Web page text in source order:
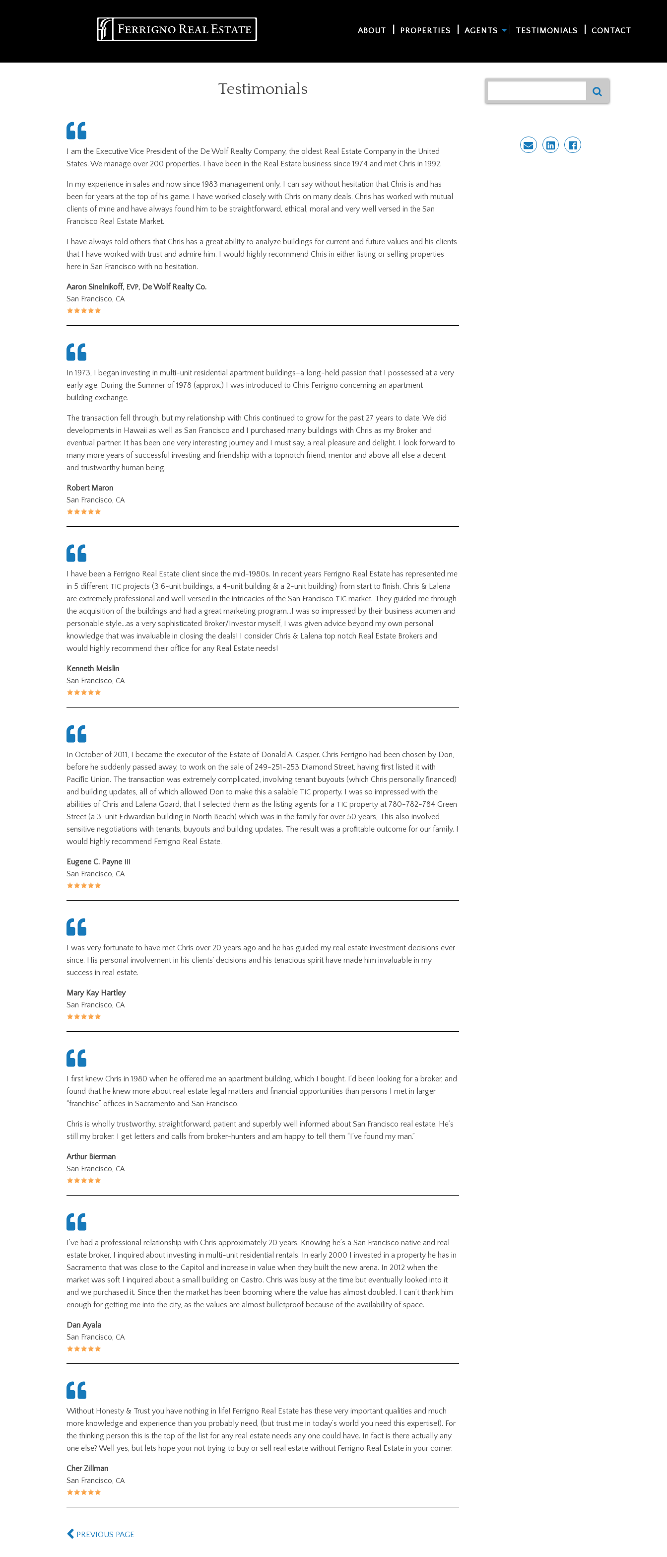
ABOUT PROPERTIES AGENTS TESTIMONIALS CONTACT
Testimonials
I am the Executive Vice President of the De Wolf Realty Company, the oldest Real Estate Company in the United
States. We manage over 200 properties. I have been in the Real Estate business since 1974 and met Chris in 1992.
In my experience in sales and now since 1983 management only, I can say without hesitation that Chris is and has
been for years at the top of his game. I have worked closely with Chris on many deals. Chris has worked with mutual
clients of mine and have always found him to be straightforward, ethical, moral and very well versed in the San
Francisco Real Estate Market.
I have always told others that Chris has a great ability to analyze buildings for current and future values and his clients
that I have worked with trust and admire him. I would highly recommend Chris in either listing or selling properties
here in San Francisco with no hesitation.
Aaron Sinelnikoff, EVP, De Wolf Realty Co.
San Francisco, CA
In 1973, I began investing in multi-unit residential apartment buildings–a long-held passion that I possessed at a very
early age. During the Summer of 1978 (approx.) I was introduced to Chris Ferrigno concerning an apartment
building exchange.
The transaction fell through, but my relationship with Chris continued to grow for the past 27 years to date. We did
developments in Hawaii as well as San Francisco and I purchased many buildings with Chris as my Broker and
eventual partner. It has been one very interesting journey and I must say, a real pleasure and delight. I look forward to
many more years of successful investing and friendship with a topnotch friend, mentor and above all else a decent
and trustworthy human being.
Robert Maron
San Francisco, CA
I have been a Ferrigno Real Estate client since the mid-1980s. In recent years Ferrigno Real Estate has represented me
in 5 different TIC projects (3 6-unit buildings, a 4-unit building & a 2-unit building) from start to ﬁnish. Chris & Lalena
are extremely professional and well versed in the intricacies of the San Francisco TIC market. They guided me through
the acquisition of the buildings and had a great marketing program…I was so impressed by their business acumen and
personable style…as a very sophisticated Broker/Investor myself, I was given advice beyond my own personal
knowledge that was invaluable in closing the deals! I consider Chris & Lalena top notch Real Estate Brokers and
would highly recommend their ofﬁce for any Real Estate needs!
Kenneth Meislin
San Francisco, CA
In October of 2011, I became the executor of the Estate of Donald A. Casper. Chris Ferrigno had been chosen by Don,
before he suddenly passed away, to work on the sale of 249-251-253 Diamond Street, having ﬁrst listed it with
Paciﬁc Union. The transaction was extremely complicated, involving tenant buyouts (which Chris personally ﬁnanced)
and building updates, all of which allowed Don to make this a salable TIC property. I was so impressed with the
abilities of Chris and Lalena Goard, that I selected them as the listing agents for a TIC property at 780-782-784 Green
Street (a 3-unit Edwardian building in North Beach) which was in the family for over 50 years, This also involved
sensitive negotiations with tenants, buyouts and building updates. The result was a proﬁtable outcome for our family. I
would highly recommend Ferrigno Real Estate.
Eugene C. Payne III
San Francisco, CA
I was very fortunate to have met Chris over 20 years ago and he has guided my real estate investment decisions ever
since. His personal involvement in his clients’ decisions and his tenacious spirit have made him invaluable in my
success in real estate.
Mary Kay Hartley
San Francisco, CA
I first knew Chris in 1980 when he offered me an apartment building, which I bought. I’d been looking for a broker, and
found that he knew more about real estate legal matters and financial opportunities than persons I met in larger
“franchise” offices in Sacramento and San Francisco.
Chris is wholly trustworthy, straightforward, patient and superbly well informed about San Francisco real estate. He’s
still my broker. I get letters and calls from broker-hunters and am happy to tell them “I’ve found my man.”
Arthur Bierman
San Francisco, CA
I’ve had a professional relationship with Chris approximately 20 years. Knowing he’s a San Francisco native and real
estate broker, I inquired about investing in multi-unit residential rentals. In early 2000 I invested in a property he has in
Sacramento that was close to the Capitol and increase in value when they built the new arena. In 2012 when the
market was soft I inquired about a small building on Castro. Chris was busy at the time but eventually looked into it
and we purchased it. Since then the market has been booming where the value has almost doubled. I can’t thank him
enough for getting me into the city, as the values are almost bulletproof because of the availability of space.
Dan Ayala
San Francisco, CA
Without Honesty & Trust you have nothing in life! Ferrigno Real Estate has these very important qualities and much
more knowledge and experience than you probably need, (but trust me in today’s world you need this expertise!). For
the thinking person this is the top of the list for any real estate needs any one could have. In fact is there actually any
one else? Well yes, but lets hope your not trying to buy or sell real estate without Ferrigno Real Estate in your corner.
Cher Zillman
San Francisco, CA
PREVIOUS PAGE